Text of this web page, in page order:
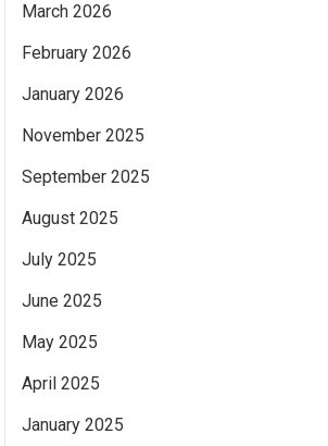
March 2026
February 2026
January 2026
November 2025
September 2025
August 2025
July 2025
June 2025
May 2025
April 2025
January 2025